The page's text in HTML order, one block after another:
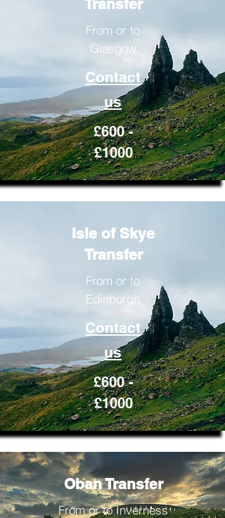
Transfer
From or to
Glasgow
Contact
us
£600 -
£1000
Isle of Skye
Transfer
From or to
Edinburgh
Contact
us
£600 -
£1000
Oban Transfer
From or to Inverness